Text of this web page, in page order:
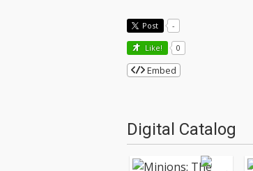
Post -
Like! 0
Embed
Digital Catalog